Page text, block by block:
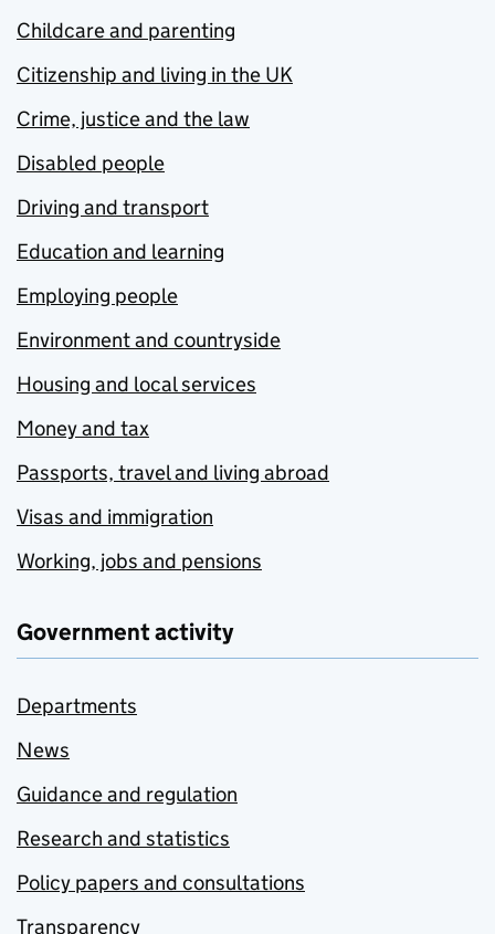
Childcare and parenting
Citizenship and living in the UK
Crime, justice and the law
Disabled people
Driving and transport
Education and learning
Employing people
Environment and countryside
Housing and local services
Money and tax
Passports, travel and living abroad
Visas and immigration
Working, jobs and pensions
Government activity
Departments
News
Guidance and regulation
Research and statistics
Policy papers and consultations
Transparency